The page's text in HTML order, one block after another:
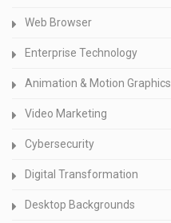
Web Browser
Enterprise Technology
Animation & Motion Graphics
Video Marketing
Cybersecurity
Digital Transformation
Desktop Backgrounds